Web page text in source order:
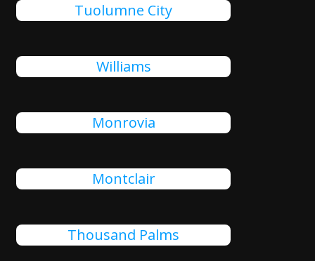
Tuolumne City
Williams
Monrovia
Montclair
Thousand Palms